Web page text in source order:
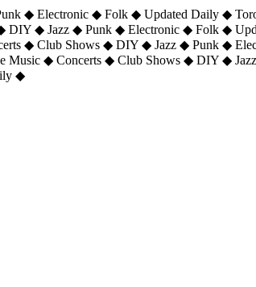
◆ Electronic ◆ Folk ◆ Updated Daily ◆
DIY ◆ Jazz ◆ Punk ◆ Electronic ◆ Folk ◆
◆ Club Shows ◆ DIY ◆ Jazz ◆ Punk ◆
◆ Concerts ◆ Club Shows ◆ DIY ◆
◆